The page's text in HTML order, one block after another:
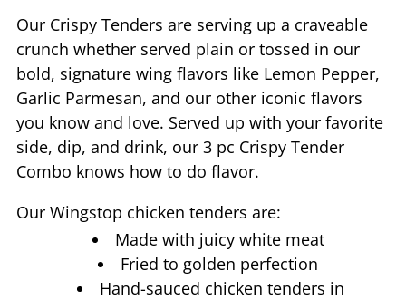
Our Crispy Tenders are serving up a craveable
crunch whether served plain or tossed in our
bold, signature wing flavors like Lemon Pepper,
Garlic Parmesan, and our other iconic flavors
you know and love. Served up with your favorite
side, dip, and drink, our 3 pc Crispy Tender
Combo knows how to do flavor.
Our Wingstop chicken tenders are:
Made with juicy white meat
Fried to golden perfection
Hand-sauced chicken tenders in